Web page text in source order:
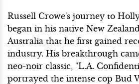
Russell Crowe's journey to
began in his native New
Australia that he first gained
industry. His breakthrough
neo-noir classic, "L.A.
portrayed the intense cop Bud